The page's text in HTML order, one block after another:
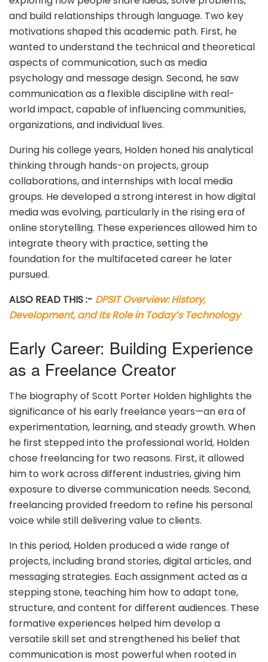
and build relationships through language. Two key
motivations shaped this academic path. First, he
wanted to understand the technical and theoretical
aspects of communication, such as media
psychology and message design. Second, he saw
communication as a flexible discipline with real-
world impact, capable of influencing communities,
organizations, and individual lives.
During his college years, Holden honed his analytical
thinking through hands-on projects, group
collaborations, and internships with local media
groups. He developed a strong interest in how digital
media was evolving, particularly in the rising era of
online storytelling. These experiences allowed him to
integrate theory with practice, setting the
foundation for the multifaceted career he later
pursued.
ALSO READ THIS :- DPSIT Overview: History,
Development, and Its Role in Today’s Technology
Early Career: Building Experience
as a Freelance Creator
The biography of Scott Porter Holden highlights the
significance of his early freelance years—an era of
experimentation, learning, and steady growth. When
he first stepped into the professional world, Holden
chose freelancing for two reasons. First, it allowed
him to work across different industries, giving him
exposure to diverse communication needs. Second,
freelancing provided freedom to refine his personal
voice while still delivering value to clients.
In this period, Holden produced a wide range of
projects, including brand stories, digital articles, and
messaging strategies. Each assignment acted as a
stepping stone, teaching him how to adapt tone,
structure, and content for different audiences. These
formative experiences helped him develop a
versatile skill set and strengthened his belief that
communication is most powerful when rooted in